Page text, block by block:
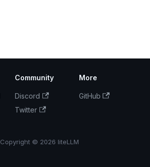
Community
Discord
Twitter
More
GitHub
Copyright © 2026 liteLLM